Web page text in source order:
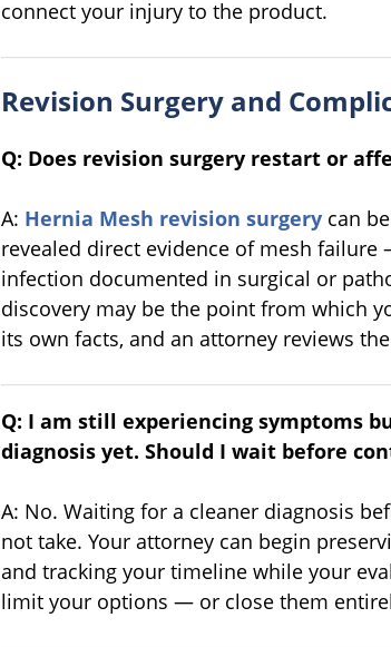
connect your injury to the product.
Revision Surgery and
Q: Does revision surgery restart or
A: Hernia Mesh revision surgery can
revealed direct evidence of mesh
infection documented in surgical or
discovery may be the point from which
its own facts, and an attorney reviews
Q: I am still experiencing symptoms
diagnosis yet. Should I wait before
A: No. Waiting for a cleaner diagnosis
not take. Your attorney can begin
and tracking your timeline while your
limit your options — or close them